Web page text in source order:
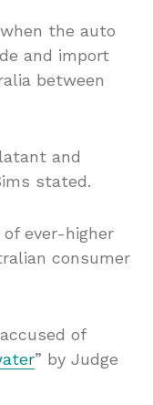
the auto
and import
between
and
stated.
ever-higher
consumer
of
” by Judge